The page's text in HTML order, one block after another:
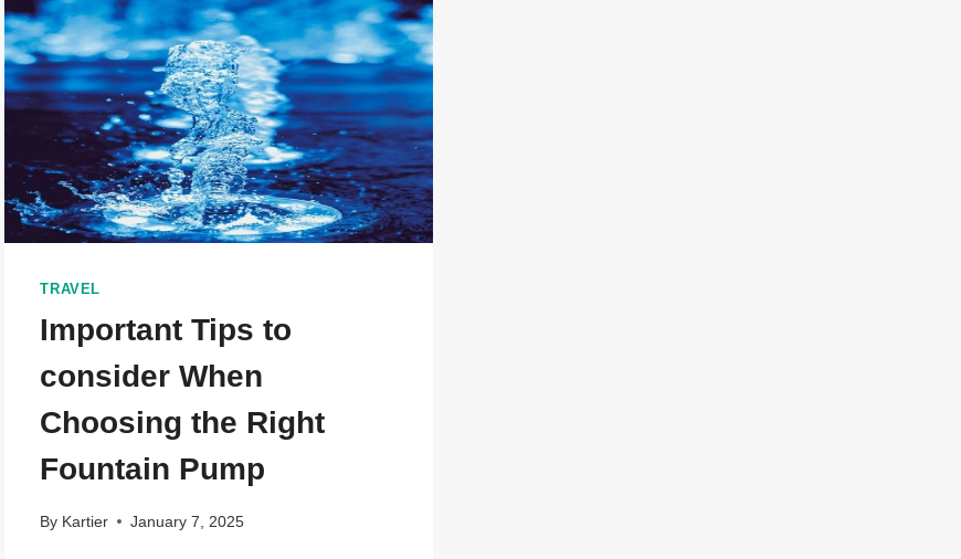
TO
SAY
GOODBYE
TRAVEL
Important Tips to
consider When
Choosing the Right
Fountain Pump
By Kartier January 7, 2025